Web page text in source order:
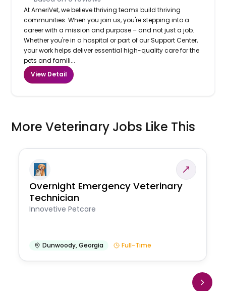
At AmeriVet, we believe thriving teams build thriving
communities. When you join us, you're stepping into a
career with a mission and purpose – and not just a job.
Whether you're in a hospital or part of our Support Center,
your work helps deliver essential high-quality care for the
pets and famili...
View Detail
More Veterinary Jobs Like This
Overnight Emergency Veterinary
Technician
Innovetive Petcare
Dunwoody,Georgia Full-Time